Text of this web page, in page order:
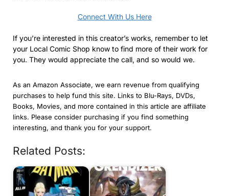
Connect With Us Here
If you’re interested in this creator’s works, remember to let
your Local Comic Shop know to find more of their work for
you. They would appreciate the call, and so would we.
As an Amazon Associate, we earn revenue from qualifying
purchases to help fund this site. Links to Blu-Rays, DVDs,
Books, Movies, and more contained in this article are affiliate
links. Please consider purchasing if you find something
interesting, and thank you for your support.
Related Posts: